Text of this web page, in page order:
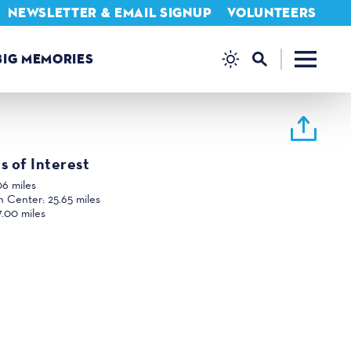
MEMORIES
NEWSLETTER & EMAIL SIGNUP VOLUNTEERS
of Interest
miles
Center: 25.65 miles
miles